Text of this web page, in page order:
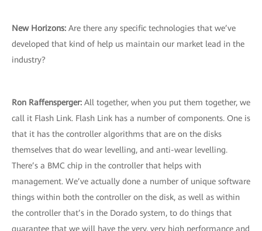
New Horizons: Are there any specific technologies that we’ve
developed that kind of help us maintain our market lead in the
industry?
Ron Raffensperger: All together, when you put them together, we
call it Flash Link. Flash Link has a number of components. One is
that it has the controller algorithms that are on the disks
themselves that do wear levelling, and anti-wear levelling.
There’s a BMC chip in the controller that helps with
management. We’ve actually done a number of unique software
things within both the controller on the disk, as well as within
the controller that’s in the Dorado system, to do things that
guarantee that we will have the very, very high performance and